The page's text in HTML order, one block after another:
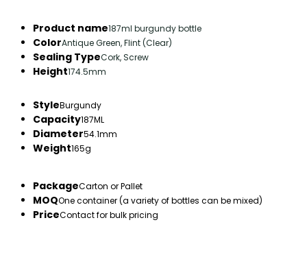
Product name187ml burgundy bottle
ColorAntique Green, Flint (Clear)
Sealing TypeCork, Screw
Height174.5mm
StyleBurgundy
Capacity187ML
Diameter54.1mm
Weight165g
PackageCarton or Pallet
MOQOne container (a variety of bottles can be mixed)
PriceContact for bulk pricing